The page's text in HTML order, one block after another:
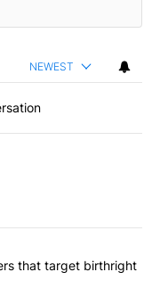
NEWEST
articles in the last
orders that
that target birthright